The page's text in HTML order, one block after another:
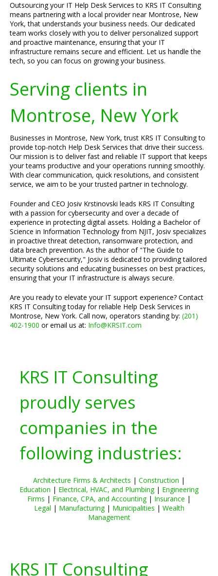
Outsourcing your IT Help Desk Services to KRS IT Consulting
means partnering with a local provider near Montrose, New
York, that understands your business needs. Our dedicated
team works closely with you to deliver personalized support
and proactive maintenance, ensuring that your IT
infrastructure remains secure and efficient. Let us handle the
tech, so you can focus on growing your business.
Serving clients in
Montrose, New York
Businesses in Montrose, New York, trust KRS IT Consulting to
provide top-notch Help Desk Services that drive their success.
Our mission is to deliver fast and reliable IT support that keeps
your teams productive and your operations running smoothly.
With clear communication, quick resolutions, and consistent
service, we aim to be your trusted partner in technology.
Founder and CEO Josiv Krstinovski leads KRS IT Consulting
with a passion for cybersecurity and over a decade of
experience in protecting digital assets. Holding a Bachelor of
Science in Information Technology from NJIT, Josiv specializes
in proactive threat detection, ransomware protection, and
data breach prevention. As the author of "The Guide to
Ultimate Cybersecurity," Josiv is dedicated to providing tailored
security solutions and educating businesses on best practices,
ensuring that your IT infrastructure is always secure.
Are you ready to elevate your IT support experience? Contact
KRS IT Consulting today for reliable Help Desk Services in
Montrose, New York. Call now, operators standing by: (201)
402-1900 or email us at: Info@KRSIT.com
KRS IT Consulting
proudly serves
companies in the
following industries:
Architecture Firms & Architects | Construction |
Education | Electrical, HVAC, and Plumbing| Engineering
Firms | Finance, CPA, and Accounting| Insurance |
Legal | Manufacturing| Municipalities | Wealth
Management
KRS IT Consulting